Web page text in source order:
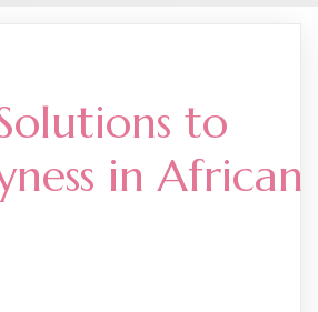
to
in African